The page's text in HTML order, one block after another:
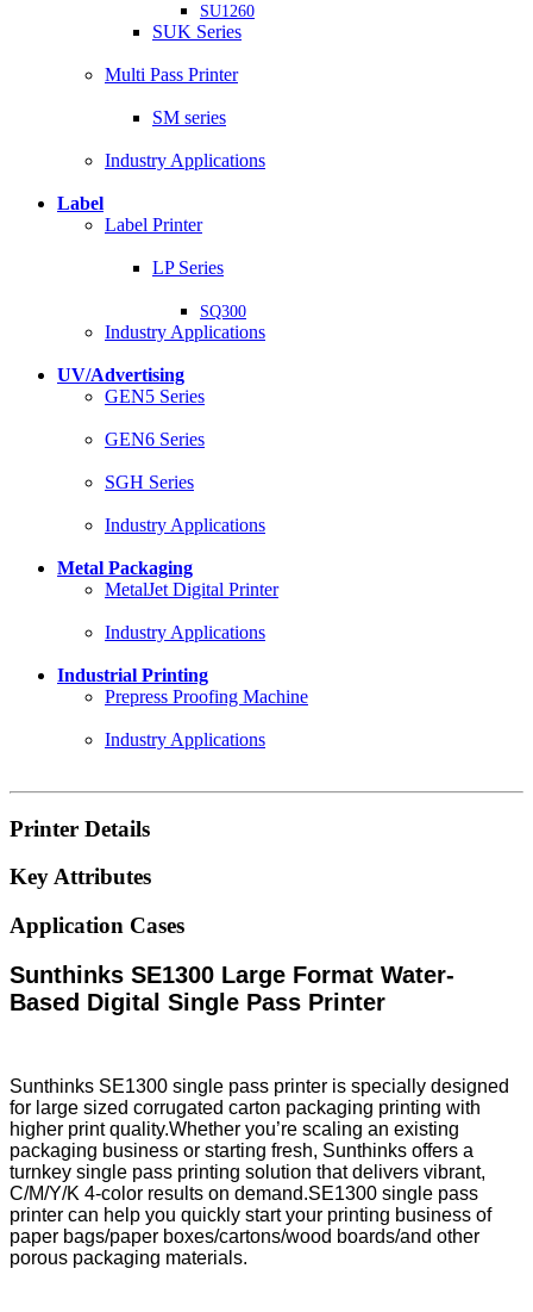
SU1260
SUK Series
Multi Pass Printer
SM series
Industry Applications
Label
Label Printer
LP Series
SQ300
Industry Applications
UV/Advertising
GEN5 Series
GEN6 Series
SGH Series
Industry Applications
Metal Packaging
MetalJet Digital Printer
Industry Applications
Industrial Printing
Prepress Proofing Machine
Industry Applications
Printer Details
Key Attributes
Application Cases
Sunthinks SE1300 Large Format Water-
Based Digital Single Pass Printer
Sunthinks SE1300 single pass printer is specially designed
for large sized corrugated carton packaging printing with
higher print quality.Whether you’re scaling an existing
packaging business or starting fresh, Sunthinks offers a
turnkey single pass printing solution that delivers vibrant,
C/M/Y/K 4-color results on demand.SE1300 single pass
printer can help you quickly start your printing business of
paper bags/paper boxes/cartons/wood boards/and other
porous packaging materials.